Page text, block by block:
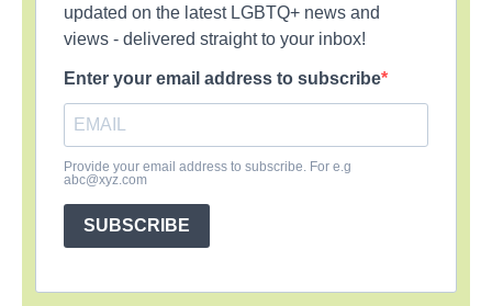
updated on the latest LGBTQ+ news and
views - delivered straight to your inbox!
Enter your email address to subscribe
Provide your email address to subscribe. For e.g
abc@xyz.com
SUBSCRIBE